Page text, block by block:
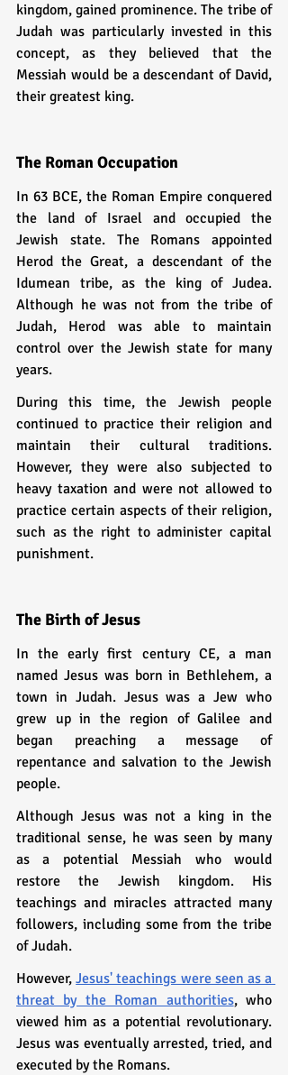
kingdom, gained prominence. The tribe of
Judah was particularly invested in this
concept, as they believed that the
Messiah would be a descendant of David,
their greatest king.
The Roman Occupation
In 63 BCE, the Roman Empire conquered
the land of Israel and occupied the
Jewish state. The Romans appointed
Herod the Great, a descendant of the
Idumean tribe, as the king of Judea.
Although he was not from the tribe of
Judah, Herod was able to maintain
control over the Jewish state for many
years.
During this time, the Jewish people
continued to practice their religion and
maintain their cultural traditions.
However, they were also subjected to
heavy taxation and were not allowed to
practice certain aspects of their religion,
such as the right to administer capital
punishment.
The Birth of Jesus
In the early first century CE, a man
named Jesus was born in Bethlehem, a
town in Judah. Jesus was a Jew who
grew up in the region of Galilee and
began preaching a message of
repentance and salvation to the Jewish
people.
Although Jesus was not a king in the
traditional sense, he was seen by many
as a potential Messiah who would
restore the Jewish kingdom. His
teachings and miracles attracted many
followers, including some from the tribe
of Judah.
However, Jesus' teachings were seen as a
threat by the Roman authorities, who
viewed him as a potential revolutionary.
Jesus was eventually arrested, tried, and
executed by the Romans.